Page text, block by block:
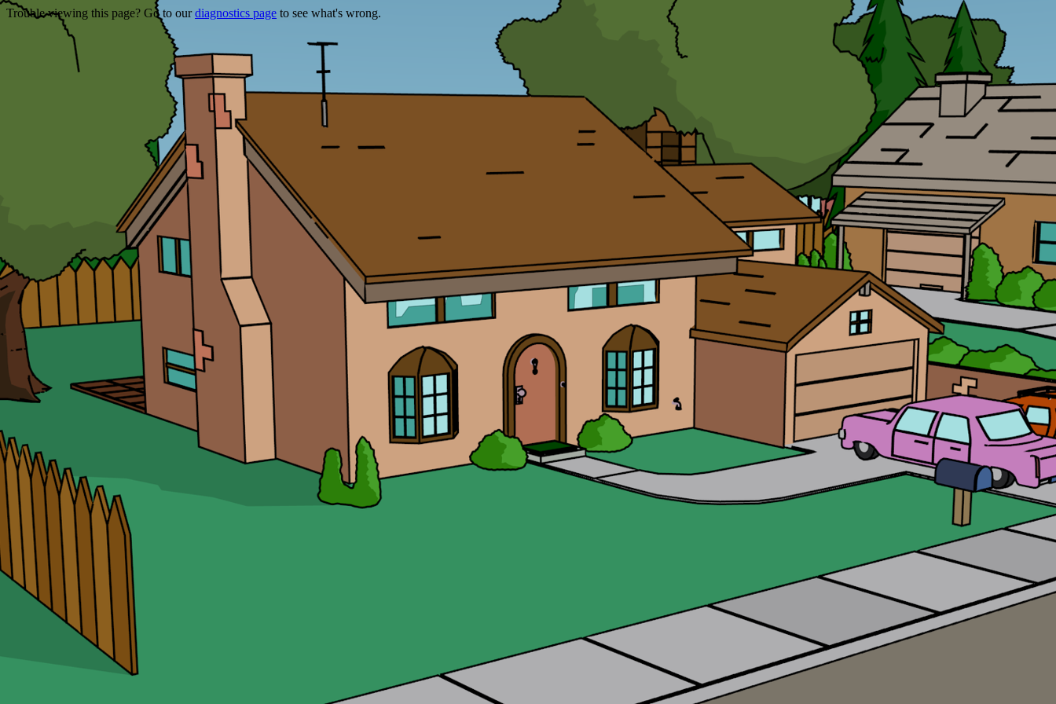
Trouble viewing this page? Go to ourdiagnostics page to see what's wrong.